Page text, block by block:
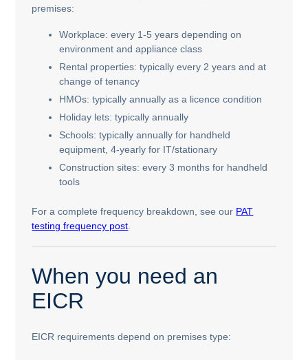
premises:
Workplace: every 1-5 years depending on
environment and appliance class
Rental properties: typically every 2 years and at
change of tenancy
HMOs: typically annually as a licence condition
Holiday lets: typically annually
Schools: typically annually for handheld
equipment, 4-yearly for IT/stationary
Construction sites: every 3 months for handheld
tools
For a complete frequency breakdown, see our PAT
testing frequency post.
When you need an
EICR
EICR requirements depend on premises type: